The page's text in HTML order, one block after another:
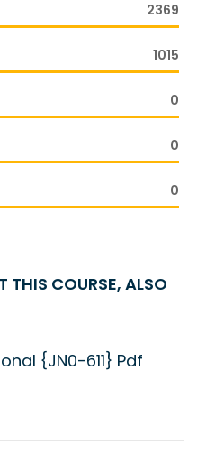
2369
1015
0
0
0
THIS COURSE, ALSO
{JN0-611} Pdf